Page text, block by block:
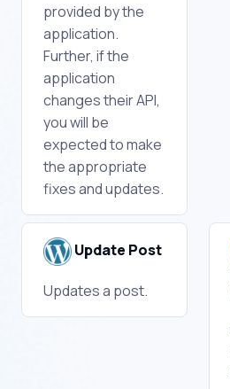
provided by the
application.
Further, if the
application
changes their API,
you will be
expected to make
the appropriate
fixes and updates.
Update Post
Updates a post.